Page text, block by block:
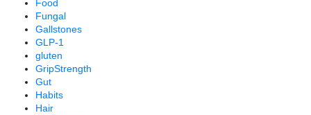
Food
Fungal
Gallstones
GLP-1
gluten
GripStrength
Gut
Habits
Hair